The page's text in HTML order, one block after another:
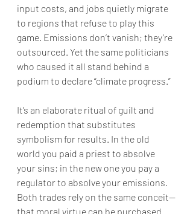
input costs, and jobs quietly migrate
to regions that refuse to play this
game. Emissions don’t vanish; they’re
outsourced. Yet the same politicians
who caused it all stand behind a
podium to declare “climate progress.”
It’s an elaborate ritual of guilt and
redemption that substitutes
symbolism for results. In the old
world you paid a priest to absolve
your sins; in the new one you pay a
regulator to absolve your emissions.
Both trades rely on the same conceit—
that moral virtue can be purchased